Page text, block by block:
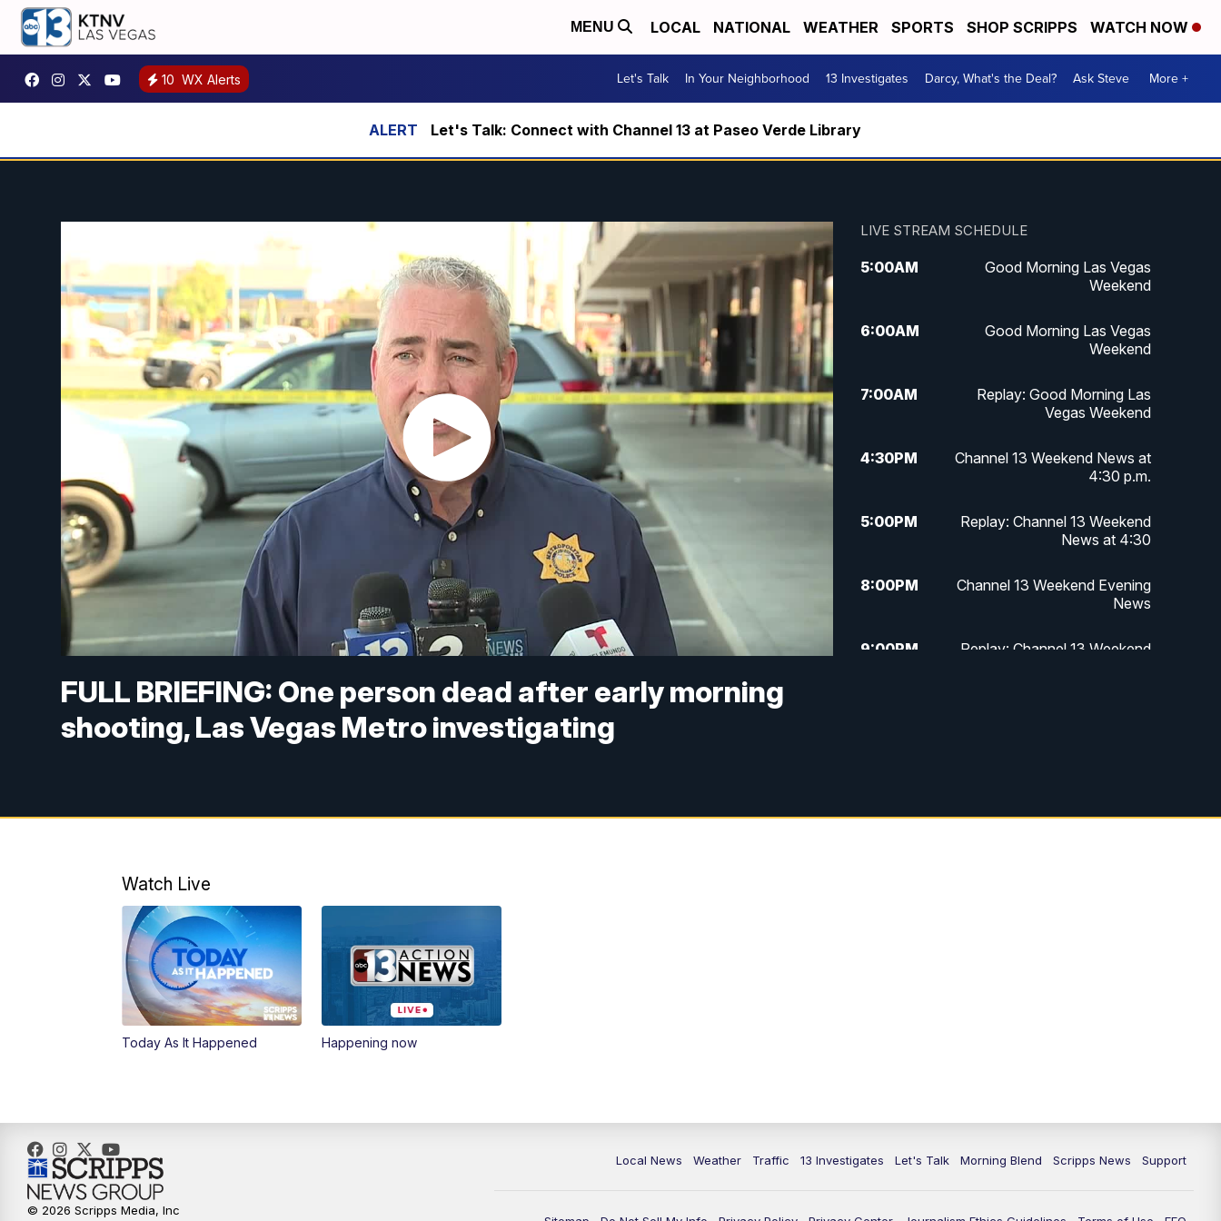
MENU LOCAL NATIONAL WEATHER SPORTS SHOP SCRIPPS WATCH NOW
10 WX Alerts Let's Talk In Your Neighborhood 13 Investigates Darcy, What's the Deal? Ask Steve More +
Let's Talk: Connect with Channel 13 at Paseo Verde Library
FULL BRIEFING: One person dead after early morning
shooting, Las Vegas Metro investigating
LIVE STREAM SCHEDULE
5:00AM
Good Morning Las Vegas
Weekend
6:00AM
Good Morning Las Vegas
Weekend
7:00AM
Replay: Good Morning Las
Vegas Weekend
4:30PM
Channel 13 Weekend News at
4:30 p.m.
5:00PM
Replay: Channel 13 Weekend
News at 4:30
8:00PM
Channel 13 Weekend Evening
News
9:00PM
Replay: Channel 13 Weekend
Watch Live
Today As It Happened Happening now
Local News Weather Traffic 13 Investigates Let's Talk Morning Blend Scripps News Support
© 2026 Scripps Media, Inc